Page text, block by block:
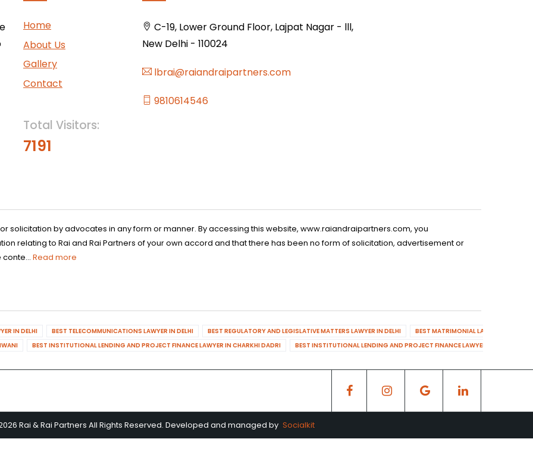
Home
About Us
Gallery
Contact
Total Visitors:
7191
C-19, Lower Ground Floor, Lajpat Nagar - lll,
New Delhi - 110024
lbrai@raiandraipartners.com
9810614546
solicitation by advocates in any form or manner. By accessing this website, www.raiandraipartners.com, you
relating to Rai and Rai Partners of your own accord and that there has been no form of solicitation, advertisement or
conte... Read more
IN DELHI BEST TELECOMMUNICATIONS LAWYER IN DELHI BEST REGULATORY AND LEGISLATIVE MATTERS LAWYER IN DELHI
BEST MATRIMONIAL LAWYER IN DELHI
BEST INSTITUTIONAL LENDING AND PROJECT FINANCE LAWYER IN CHARKHI DADRI BEST INSTITUTIONAL LENDING AND PROJECT FINANCE LAWYER IN
Rai & Rai Partners All Rights Reserved. Developed and managed by Socialkit